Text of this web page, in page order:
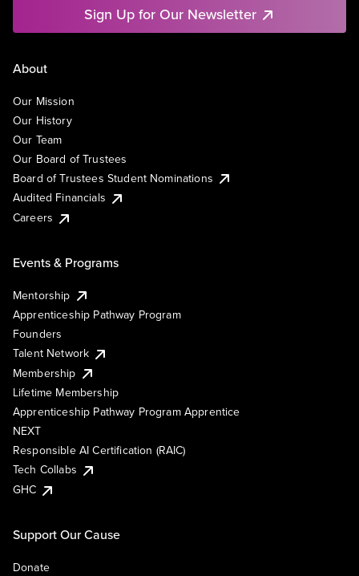
Sign Up for Our Newsletter
About
Our Mission
Our History
Our Team
Our Board of Trustees
Board of Trustees Student Nominations
Audited Financials
Careers
Events & Programs
Mentorship
Apprenticeship Pathway Program
Founders
Talent Network
Membership
Lifetime Membership
Apprenticeship Pathway Program Apprentice
NEXT
Responsible AI Certification (RAIC)
Tech Collabs
GHC
Support Our Cause
Donate